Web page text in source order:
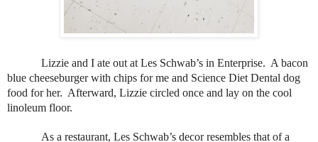
Lizzie and I ate out at Les Schwab’s in Enterprise. A bacon
blue cheeseburger with chips for me and Science Diet Dental dog
food for her. Afterward, Lizzie circled once and lay on the cool
linoleum floor.
As a restaurant, Les Schwab’s decor resembles that of a